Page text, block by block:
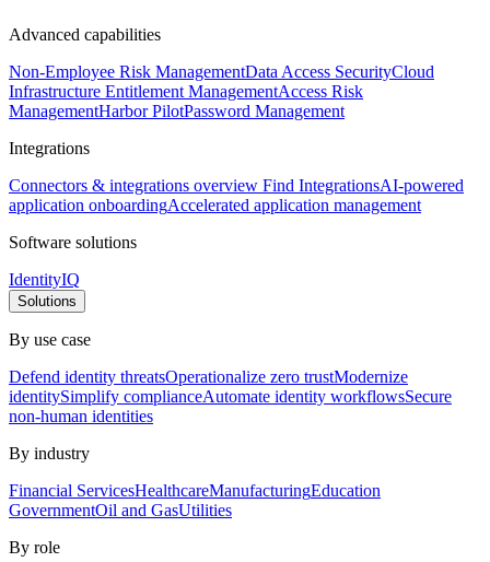
Advanced capabilities
Non-Employee Risk ManagementData Access SecurityCloud
Infrastructure Entitlement ManagementAccess Risk
ManagementHarbor PilotPassword Management
Integrations
Connectors & integrations overview Find IntegrationsAI-powered
application onboardingAccelerated application management
Software solutions
IdentityIQ
Solutions
By use case
Defend identity threatsOperationalize zero trustModernize
identitySimplify complianceAutomate identity workflowsSecure
non-human identities
By industry
Financial ServicesHealthcareManufacturingEducation
GovernmentOil and GasUtilities
By role